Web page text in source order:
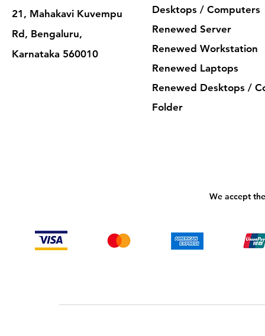
21, Mahakavi Kuvempu
Rd, Bengaluru,
Karnataka 560010
Desktops / Computers
Renewed Server
Renewed Workstation
Renewed Laptops
Renewed Desktops /
Folder
We accept